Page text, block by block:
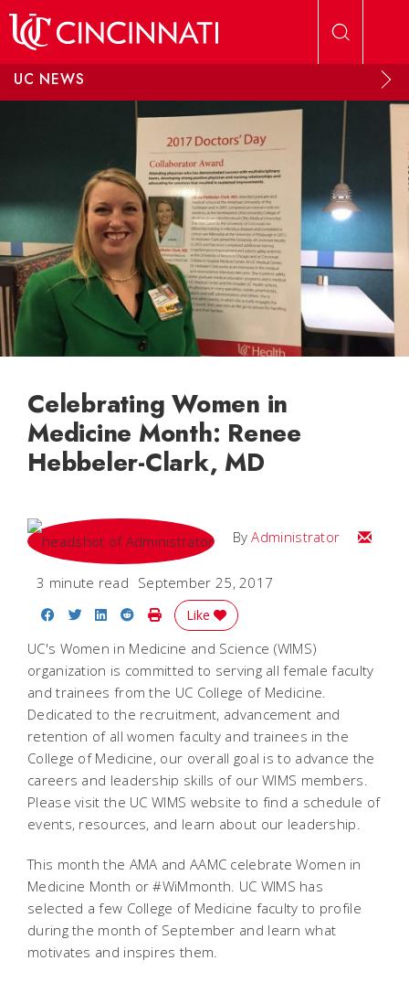
UC NEWS
Celebrating Women in
Medicine Month: Renee
Hebbeler-Clark, MD
ByAdministrator Email
3 minute read September 25, 2017
Share on Facebook
Share on Twitter
Share on LinkedIn
Share on Reddit
Print Story
Like
UC's Women in Medicine and Science (WIMS)
organization is committed to serving all female faculty
and trainees from the UC College of Medicine.
Dedicated to the recruitment, advancement and
retention of all women faculty and trainees in the
College of Medicine, our overall goal is to advance the
careers and leadership skills of our WIMS members.
Please visit the UC WIMS website to find a schedule of
events, resources, and learn about our leadership.
This month the AMA and AAMC celebrate Women in
Medicine Month or #WiMmonth. UC WIMS has
selected a few College of Medicine faculty to profile
during the month of September and learn what
motivates and inspires them.